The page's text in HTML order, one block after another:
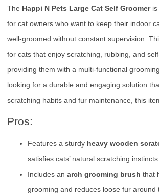
The Happi N Pets Large Cat Self Groomeris
for cat owners who want to keep their indoor
well-groomed without constant supervision.
for cats that enjoy scratching, rubbing, and
providing them with a multi-functional
looking for a durable and engaging solution
scratching habits and fur maintenance, this
Pros:
Features a sturdy heavy wooden
satisfies cats’ natural scratching instincts.
Includes an arch grooming brush that
grooming and reduces loose fur around